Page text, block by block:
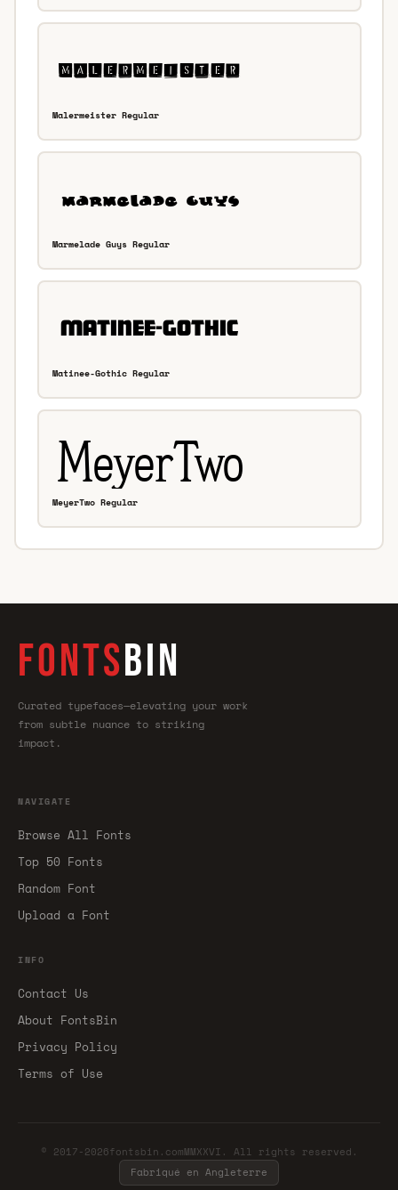
Malermeister Regular
Marmelade Guys Regular
Matinee-Gothic Regular
MeyerTwo Regular
FONTSBIN
Curated typefaces—elevating your work
from subtle nuance to striking
impact.
NAVIGATE
Browse All Fonts
Top 50 Fonts
Random Font
Upload a Font
INFO
Contact Us
About FontsBin
Privacy Policy
Terms of Use
© 2017-2026fontsbin.comMMXXVI. All rights reserved.
Fabriqué en Angleterre